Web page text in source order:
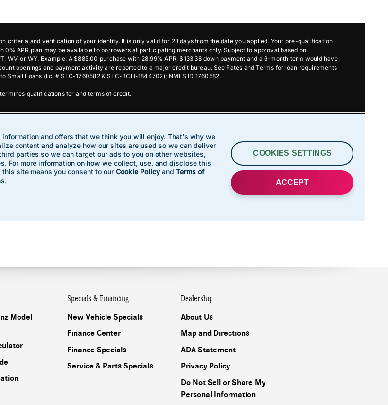
Model
Specials & Financing
New Vehicle Specials
Finance Center
Finance Specials
Service & Parts Specials
Dealership
About Us
Map and Directions
ADA Statement
Privacy Policy
Do Not Sell or Share My
Personal Information